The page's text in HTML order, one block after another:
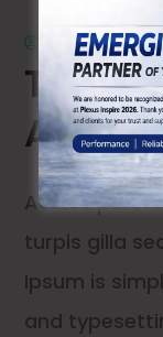
admin
The
API
Aelltes port
turpis gilla
Ipsum is
and